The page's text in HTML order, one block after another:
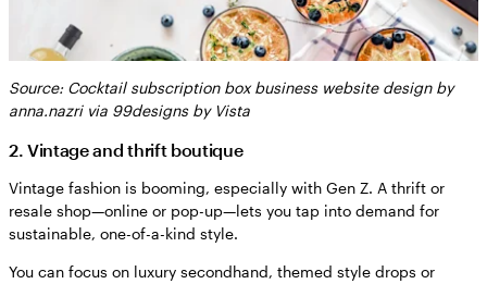
Source: Cocktail subscription box business website design by
anna.nazri via 99designs by Vista
2. Vintage and thrift boutique
Vintage fashion is booming, especially with Gen Z. A thrift or
resale shop—online or pop-up—lets you tap into demand for
sustainable, one-of-a-kind style.
You can focus on luxury secondhand, themed style drops or